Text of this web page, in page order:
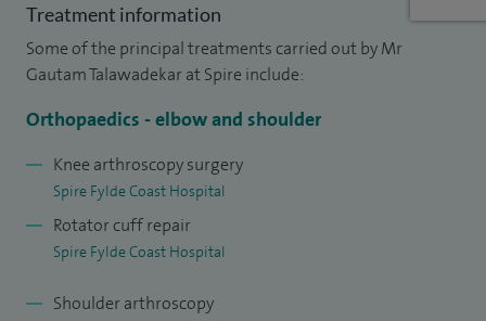
clavicle and proximal humeral fractures and
acromioclavicular joint injuries.
arthritis, elbow replacement, radial head and
hemiarthroplasty procedures, ligament reconstruction,
tendon repair and nerve release procedures such as ulnar
nerve decompression. I also provide treatments including
platelet‑rich plasma injections where appropriate.
In hand and wrist surgery, I treat conditions including De
Treatment information
Some of the principal treatments carried out by Mr
Gautam Talawadekar at Spire include:
Orthopaedics - elbow and shoulder
Knee arthroscopy surgery
Spire Fylde Coast Hospital
Rotator cuff repair
Spire Fylde Coast Hospital
Shoulder arthroscopy